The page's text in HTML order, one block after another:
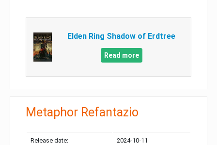
Elden Ring Shadow of Erdtree
Read more
Metaphor Refantazio
Release date: 2024-10-11